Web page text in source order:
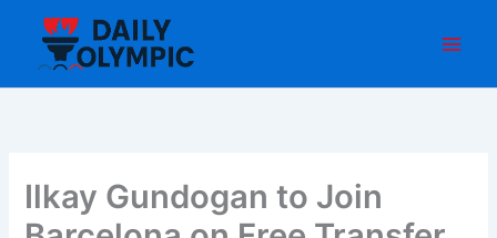
content
Ilkay Gundogan to Join